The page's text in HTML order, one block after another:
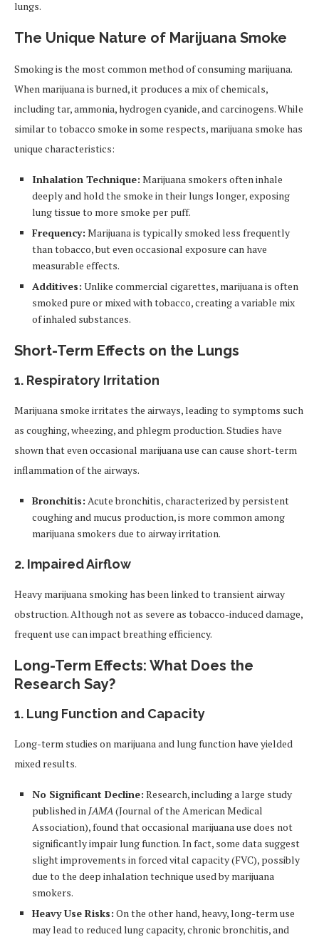
lungs.
The Unique Nature of Marijuana Smoke
Smoking is the most common method of consuming marijuana.
When marijuana is burned, it produces a mix of chemicals,
including tar, ammonia, hydrogen cyanide, and carcinogens. While
similar to tobacco smoke in some respects, marijuana smoke has
unique characteristics:
Inhalation Technique: Marijuana smokers often inhale
deeply and hold the smoke in their lungs longer, exposing
lung tissue to more smoke per puff.
Frequency: Marijuana is typically smoked less frequently
than tobacco, but even occasional exposure can have
measurable effects.
Additives: Unlike commercial cigarettes, marijuana is often
smoked pure or mixed with tobacco, creating a variable mix
of inhaled substances.
Short-Term Effects on the Lungs
1. Respiratory Irritation
Marijuana smoke irritates the airways, leading to symptoms such
as coughing, wheezing, and phlegm production. Studies have
shown that even occasional marijuana use can cause short-term
inflammation of the airways.
Bronchitis: Acute bronchitis, characterized by persistent
coughing and mucus production, is more common among
marijuana smokers due to airway irritation.
2. Impaired Airflow
Heavy marijuana smoking has been linked to transient airway
obstruction. Although not as severe as tobacco-induced damage,
frequent use can impact breathing efficiency.
Long-Term Effects: What Does the
Research Say?
1. Lung Function and Capacity
Long-term studies on marijuana and lung function have yielded
mixed results.
No Significant Decline: Research, including a large study
published in JAMA(Journal of the American Medical
Association), found that occasional marijuana use does not
significantly impair lung function. In fact, some data suggest
slight improvements in forced vital capacity (FVC), possibly
due to the deep inhalation technique used by marijuana
smokers.
Heavy Use Risks: On the other hand, heavy, long-term use
may lead to reduced lung capacity, chronic bronchitis, and